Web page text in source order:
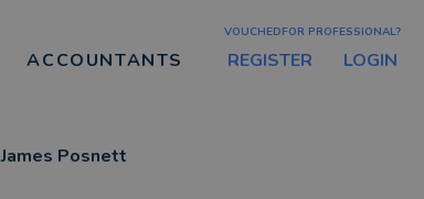
ACCOUNTANTS
VOUCHEDFOR PROFESSIONAL?
REGISTER LOGIN
James Posnett